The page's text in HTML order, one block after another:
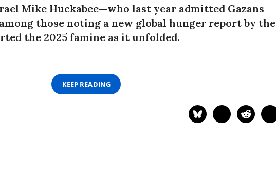
Mike Huckabee—who last year admitted Gazans
those noting a new global hunger report by the
the 2025 famine as it unfolded.
KEEP READING